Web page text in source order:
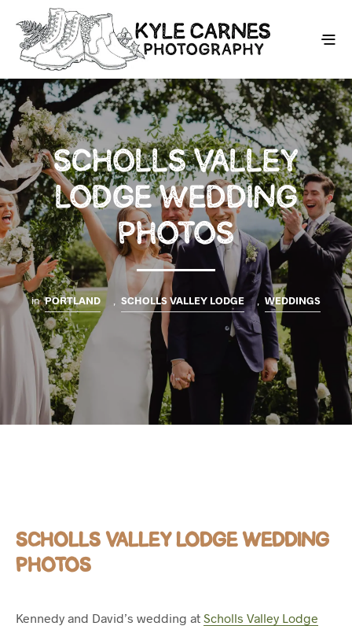
SCHOLLS VALLEY
LODGE WEDDING
PHOTOS
in PORTLAND SCHOLLS VALLEY LODGE , WEDDINGS
SCHOLLS VALLEY LODGE WEDDING
PHOTOS
Kennedy and David’s wedding at Scholls Valley Lodge